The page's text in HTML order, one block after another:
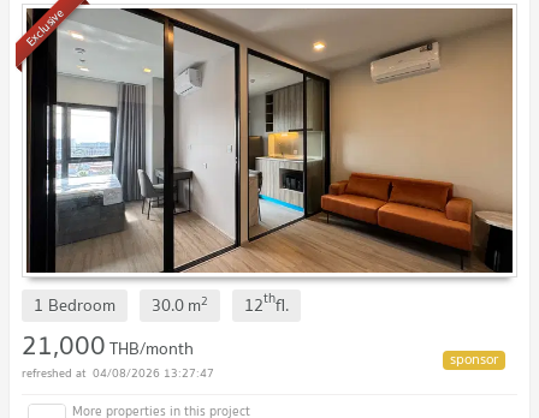
Exclusive
1 Bedroom 30.0m2 12thfl.
21,000THB/month
04/08/2026 13:27:47